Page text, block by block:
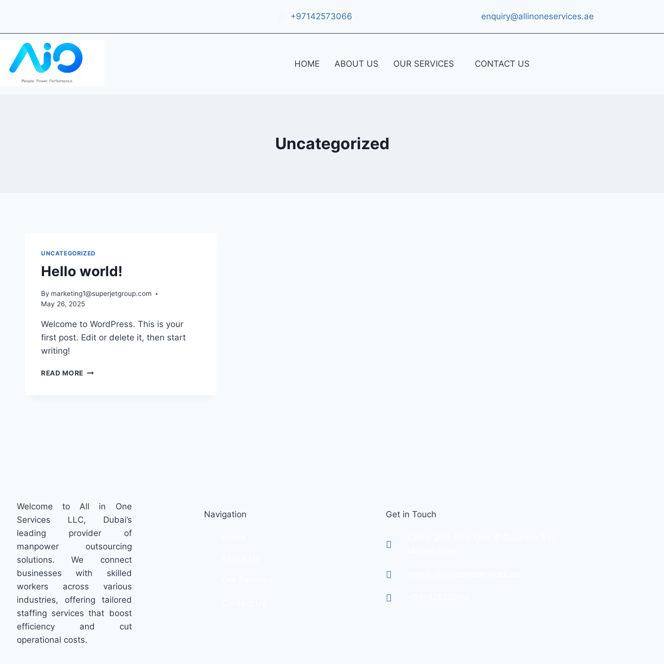
+97142573066 enquiry@allinoneservices.ae
HOME ABOUT US OUR SERVICES CONTACT US
Uncategorized
UNCATEGORIZED
Hello world!
By marketing1@superjetgroup.com
May 26, 2025
Welcome to WordPress. This is your
first post. Edit or delete it, then start
writing!
READ MORE
Welcome to All in One
Services LLC, Dubai’s
leading provider of
manpower outsourcing
solutions. We connect
businesses with skilled
workers across various
industries, offering tailored
staffing services that boost
efficiency and cut
operational costs.
Navigation Get in Touch